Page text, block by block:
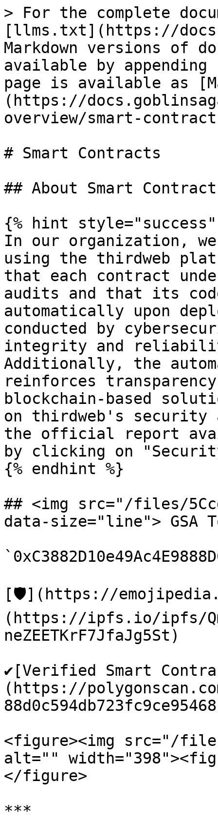
> For the complete
[llms.txt](https://
Markdown versions of
available by
page is available as
(https://
overview/smart-
# Smart Contracts
## About Smart
{% hint style="success"
In our organization,
using the thirdweb
that each contract
audits and that its
automatically upon
conducted by
integrity and
Additionally, the
reinforces
blockchain-based
on thirdweb's
the official report
by clicking on
{% endhint %}
## <img src="/files/
data-size="line"> GSA
[🛡️](https://
(https://ipfs.io/ipfs/
neZEETKrF7JfaJg5St)
✔️[Verified Smart
(https://
<figure><img src="/
alt=""
</figure>
***